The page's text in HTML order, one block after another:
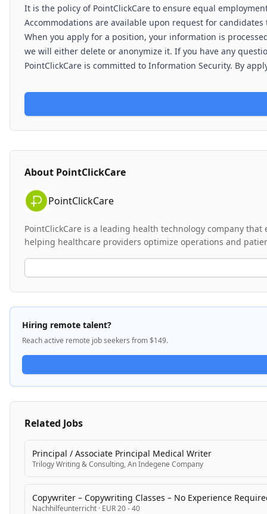
It is the policy of PointClickCare to ensure equal
Accommodations are available upon request for
When you apply for a position, your information is
we will either delete or anonymize it. If you have any
PointClickCare is committed to Information Security. By
About PointClickCare
PointClickCare
PointClickCare is a leading health technology company
helping healthcare providers optimize operations and
Hiring remote talent?
Reach active remote job seekers from $149.
Related Jobs
Principal / Associate Principal Medical Writer
Trilogy Writing & Consulting, An Indegene Company
Copywriter – Copywriting Classes – No Experience
Nachhilfeunterricht · EUR 20 - 40